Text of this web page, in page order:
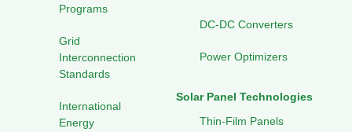
Programs
Grid
Interconnection
Standards
International
Energy
DC-DC Converters
Power Optimizers
Solar Panel Technologies
Thin-Film Panels